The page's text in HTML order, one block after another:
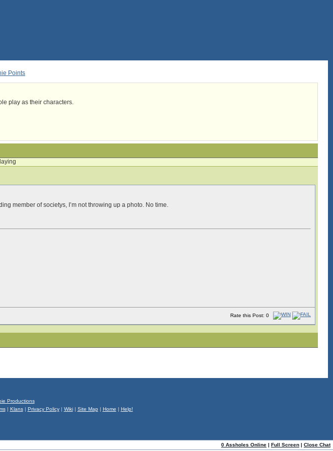
play as their characters.
member of societys, I’m not throwing up a photo. No time.
Rate this Post: 0
Productions
| Klans| Privacy Policy| Wiki| Site Map | Home | Help!
0 Assholes Online | Full Screen | Close Chat